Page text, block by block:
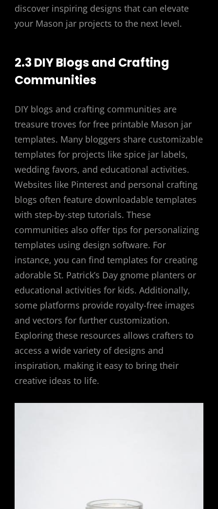
discover inspiring designs that can elevate
your Mason jar projects to the next level.
2.3 DIY Blogs and Crafting
Communities
DIY blogs and crafting communities are
treasure troves for free printable Mason jar
templates. Many bloggers share customizable
templates for projects like spice jar labels,
wedding favors, and educational activities.
Websites like Pinterest and personal crafting
blogs often feature downloadable templates
with step-by-step tutorials. These
communities also offer tips for personalizing
templates using design software. For
instance, you can find templates for creating
adorable St. Patrick’s Day gnome planters or
educational activities for kids. Additionally,
some platforms provide royalty-free images
and vectors for further customization.
Exploring these resources allows crafters to
access a wide variety of designs and
inspiration, making it easy to bring their
creative ideas to life.